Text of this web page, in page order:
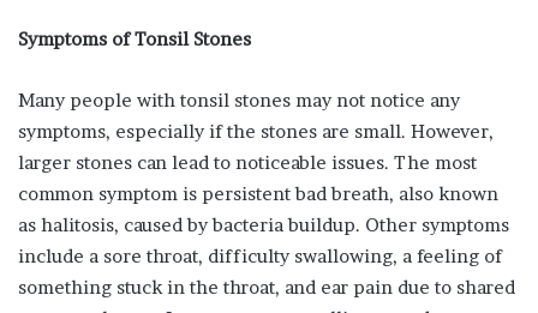
Symptoms of Tonsil Stones
Many people with tonsil stones may not notice any
symptoms, especially if the stones are small. However,
larger stones can lead to noticeable issues. The most
common symptom is persistent bad breath, also known
as halitosis, caused by bacteria buildup. Other symptoms
include a sore throat, difficulty swallowing, a feeling of
something stuck in the throat, and ear pain due to shared